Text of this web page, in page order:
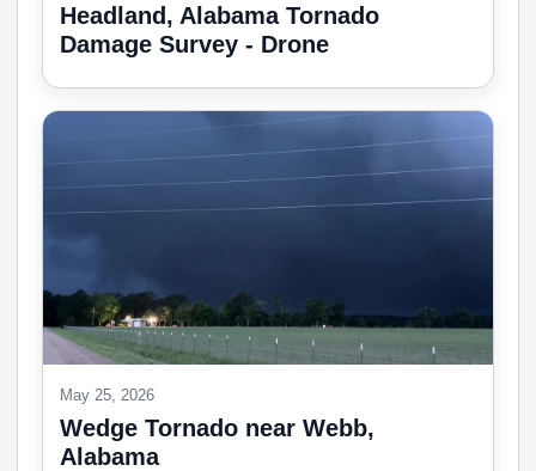
Headland, Alabama Tornado
Damage Survey - Drone
May 25, 2026
Wedge Tornado near Webb,
Alabama